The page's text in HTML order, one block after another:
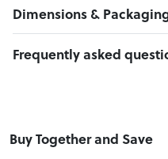
Dimensions &
PRODUCT DIMENSIONS:
W:100 x D:3 x H:100
Frequently asked
Learn more about Click &
Buy Together and Save